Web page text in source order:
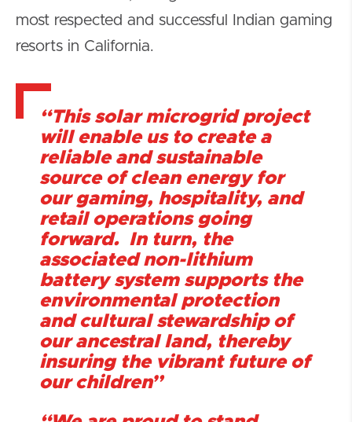
most respected and successful Indian gaming
resorts in California.
“This solar microgrid project
will enable us to create a
reliable and sustainable
source of clean energy for
our gaming, hospitality, and
retail operations going
forward. In turn, the
associated non-lithium
battery system supports the
environmental protection
and cultural stewardship of
our ancestral land, thereby
insuring the vibrant future of
our children”